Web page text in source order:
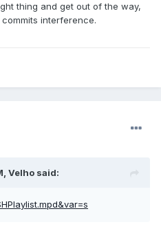
thing and get out of the way,
interference.
Velho said: